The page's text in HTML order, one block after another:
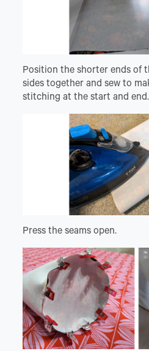
Position the shorter ends of
sides together and sew to
stitching at the start and
Press the seams open.